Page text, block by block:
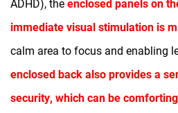
ADHD), theenclosed panels on
immediate visual stimulation is
calm area to focus and enabling
enclosed back also provides a
security, which can be